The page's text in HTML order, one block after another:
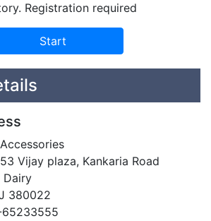
Registration required
Vijay plaza, Kankaria Road
Dairy
380022
65233555